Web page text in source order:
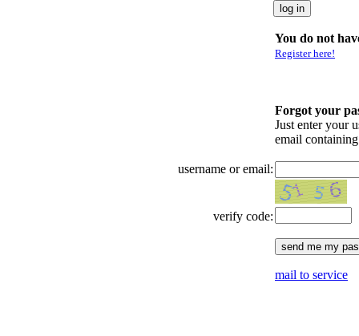
You do not
Register here!
Forgot your
Just enter your
email
username or email:
verify code:
mail to service